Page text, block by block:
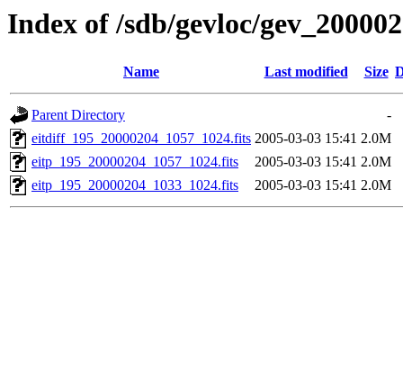
Index of /sdb/gevloc/
Name Last modified Size
Parent Directory
-
eitdiff_195_20000204_1057_1024.fits 2005-03-03 15:41 2.0M
eitp_195_20000204_1057_1024.fits
2005-03-03 15:41 2.0M
eitp_195_20000204_1033_1024.fits
2005-03-03 15:41 2.0M